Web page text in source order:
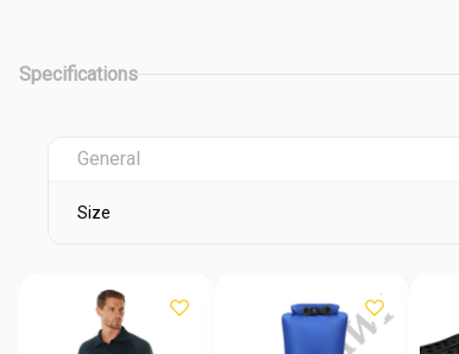
Specifications
General
Size